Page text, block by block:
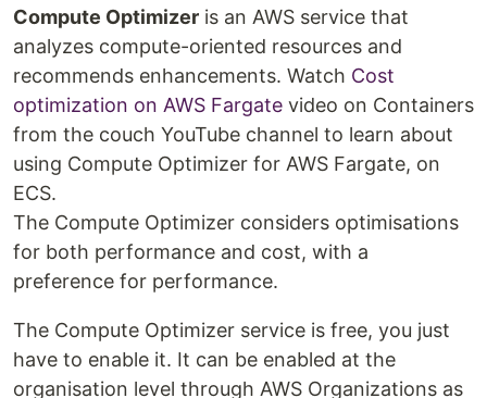
Compute Optimizer is an AWS service that
analyzes compute-oriented resources and
recommends enhancements. Watch Cost
optimization on AWS Fargate video on Containers
from the couch YouTube channel to learn about
using Compute Optimizer for AWS Fargate, on
ECS.
The Compute Optimizer considers optimisations
for both performance and cost, with a
preference for performance.
The Compute Optimizer service is free, you just
have to enable it. It can be enabled at the
organisation level through AWS Organizations as